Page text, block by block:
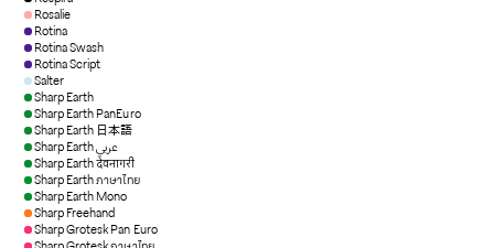
Rosalie
Rotina
Rotina Swash
Rotina Script
Salter
Sharp Earth
Sharp Earth PanEuro
Sharp Earth 日本語
Sharp Earth عربي
Sharp Earth देवनागरी
Sharp Earth ภาษาไทย
Sharp Earth Mono
Sharp Freehand
Sharp Grotesk Pan Euro